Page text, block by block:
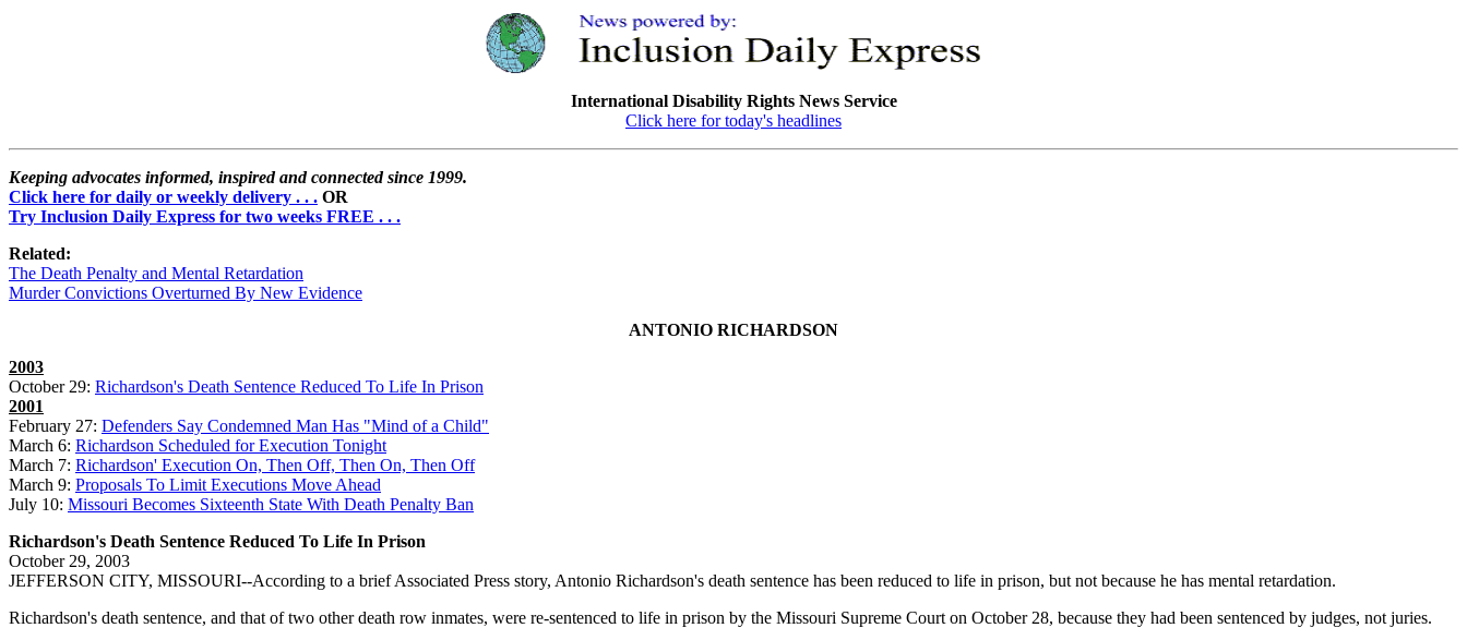
International Disability Rights News Service
Click here for today's headlines
Keeping advocates informed, inspired and connected since 1999.
Click here for daily or weekly delivery . . . OR
Try Inclusion Daily Express for two weeks FREE . . .
Related:
The Death Penalty and Mental Retardation
Murder Convictions Overturned By New Evidence
ANTONIO RICHARDSON
2003
October 29: Richardson's Death Sentence Reduced To Life In Prison
2001
February 27: Defenders Say Condemned Man Has "Mind of a Child"
March 6: Richardson Scheduled for Execution Tonight
March 7: Richardson' Execution On, Then Off, Then On, Then Off
March 9: Proposals To Limit Executions Move Ahead
July 10: Missouri Becomes Sixteenth State With Death Penalty Ban
Richardson's Death Sentence Reduced To Life In Prison
October 29, 2003
JEFFERSON CITY, MISSOURI--According to a brief Associated Press story, Antonio Richardson's death sentence has been reduced to life in prison, but not because he has mental retardation.
Richardson's death sentence, and that of two other death row inmates, were re-sentenced to life in prison by the Missouri Supreme Court on October 28, because they had been sentenced by judges, not juries.